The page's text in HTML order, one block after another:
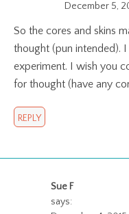
December 5,
So the cores and skins
thought (pun intended).
experiment. I wish you
for thought (have any
REPLY
Sue F
says: